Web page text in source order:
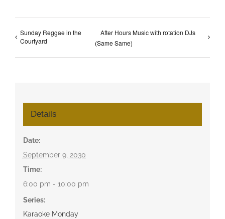
Sunday Reggae in the
Courtyard
After Hours Music with rotation DJs
(Same Same)
Details
Date:
September 9, 2030
Time:
6:00 pm - 10:00 pm
Series:
Karaoke Monday